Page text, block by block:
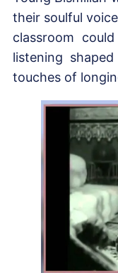
their soulful
classroom
listening
touches of